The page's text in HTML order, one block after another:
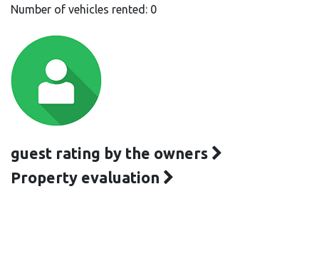
Number of vehicles rented: 0
guest rating by the owners
Property evaluation